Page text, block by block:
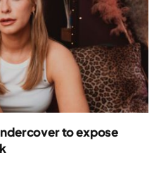
to expose